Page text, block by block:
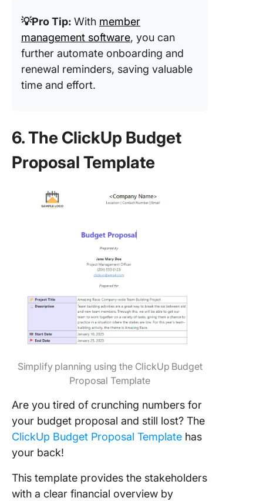
💡Pro Tip: With member
management software, you can
further automate onboarding and
renewal reminders, saving valuable
time and effort.
6. The ClickUp Budget
Proposal Template
Simplify planning using the ClickUp Budget
Proposal Template
Are you tired of crunching numbers for
your budget proposal and still lost? The
ClickUp Budget Proposal Template has
your back!
This template provides the stakeholders
with a clear financial overview by